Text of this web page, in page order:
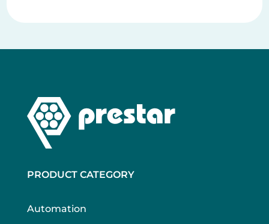
PRODUCT CATEGORY
Automation